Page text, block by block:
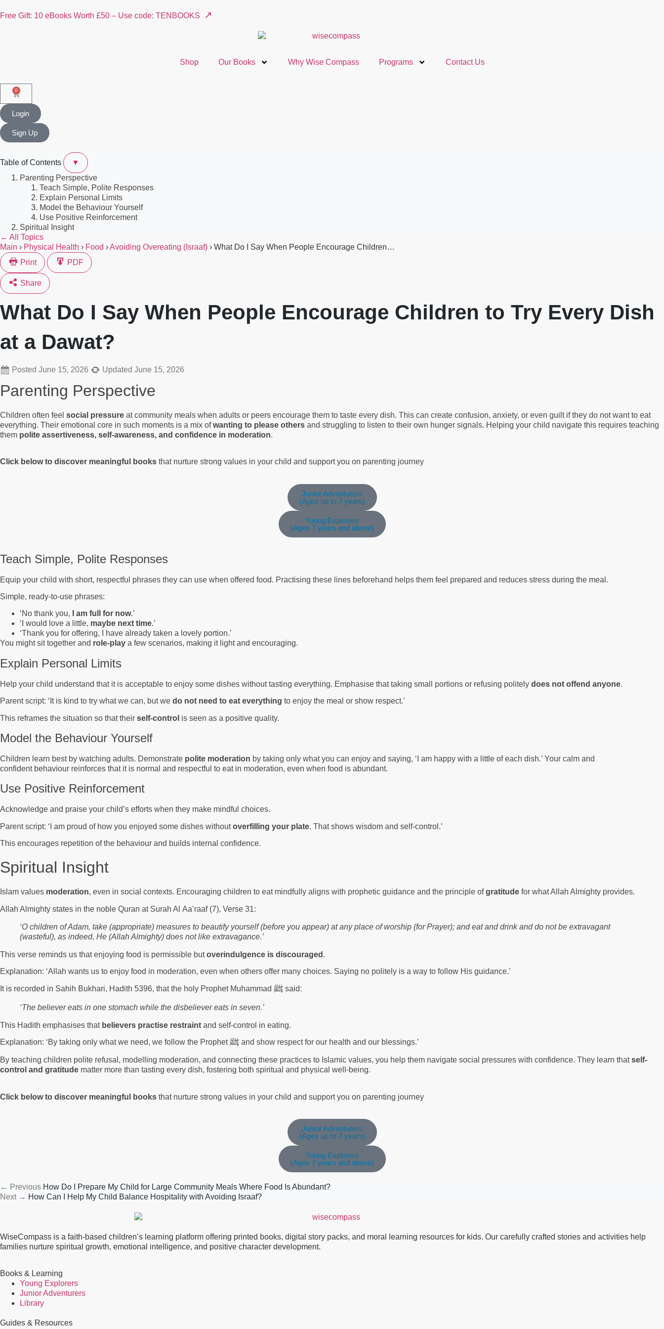
Free Gift: 10 eBooks Worth £50 – Use code: TENBOOKS ↗
Shop Our Books Why Wise Compass Programs Contact Us
0
Login
Sign Up
Table of Contents
▼
Parenting Perspective
Teach Simple, Polite Responses
Explain Personal Limits
Model the Behaviour Yourself
Use Positive Reinforcement
Spiritual Insight
← All Topics
Main › Physical Health › Food ›Avoiding Overeating (Israaf) › What Do I Say When People Encourage Children…
Print
PDF
Share
What Do I Say When People Encourage Children to Try Every Dish
at a Dawat?
Posted June 15, 2026 Updated June 15, 2026
Parenting Perspective
Children often feel social pressure at community meals when adults or peers encourage them to taste every dish. This can create confusion, anxiety, or even guilt if they do not want to eat
everything. Their emotional core in such moments is a mix ofwanting to please others and struggling to listen to their own hunger signals. Helping your child navigate this requires teaching
them polite assertiveness, self-awareness, and confidence in moderation.
Click below to discover meaningful books that nurture strong values in your child and support you on parenting journey
Junior Adventurers
(Ages up to 7 years)
Young Explorers
(Ages 7 years and above)
Teach Simple, Polite Responses
Equip your child with short, respectful phrases they can use when offered food. Practising these lines beforehand helps them feel prepared and reduces stress during the meal.
Simple, ready-to-use phrases:
‘No thank you, I am full for now.’
‘I would love a little, maybe next time.’
‘Thank you for offering, I have already taken a lovely portion.’
You might sit together and role-play a few scenarios, making it light and encouraging.
Explain Personal Limits
Help your child understand that it is acceptable to enjoy some dishes without tasting everything. Emphasise that taking small portions or refusing politely does not offend anyone.
Parent script: ‘It is kind to try what we can, but we do not need to eat everything to enjoy the meal or show respect.’
This reframes the situation so that their self-control is seen as a positive quality.
Model the Behaviour Yourself
Children learn best by watching adults. Demonstrate polite moderation by taking only what you can enjoy and saying, ‘I am happy with a little of each dish.’ Your calm and
confident behaviour reinforces that it is normal and respectful to eat in moderation, even when food is abundant.
Use Positive Reinforcement
Acknowledge and praise your child’s efforts when they make mindful choices.
Parent script: ‘I am proud of how you enjoyed some dishes withoutoverfilling your plate. That shows wisdom and self-control.’
This encourages repetition of the behaviour and builds internal confidence.
Spiritual Insight
Islam values moderation, even in social contexts. Encouraging children to eat mindfully aligns with prophetic guidance and the principle ofgratitude for what Allah Almighty provides.
Allah Almighty states in the noble Quran at Surah Al Aa’raaf (7), Verse 31:
‘O children of Adam, take (appropriate) measures to beautify yourself (before you appear) at any place of worship (for Prayer); and eat and drink and do not be extravagant
(wasteful), as indeed, He (Allah Almighty) does not like extravagance.’
This verse reminds us that enjoying food is permissible butoverindulgence is discouraged .
Explanation: ‘Allah wants us to enjoy food in moderation, even when others offer many choices. Saying no politely is a way to follow His guidance.’
It is recorded in Sahih Bukhari, Hadith 5396, that the holy Prophet Muhammad ﷺ said:
‘The believer eats in one stomach while the disbeliever eats in seven.’
This Hadith emphasises that believers practise restraint and self-control in eating.
Explanation: ‘By taking only what we need, we follow the Prophetﷺ and show respect for our health and our blessings.’
By teaching children polite refusal, modelling moderation, and connecting these practices to Islamic values, you help them navigate social pressures with confidence. They learn thatself-
control and gratitude matter more than tasting every dish, fostering both spiritual and physical well-being.
Click below to discover meaningful books that nurture strong values in your child and support you on parenting journey
Junior Adventurers
(Ages up to 7 years)
Young Explorers
(Ages 7 years and above)
← Previous How Do I Prepare My Child for Large Community Meals Where Food Is Abundant?
Next → How Can I Help My Child Balance Hospitality with Avoiding Israaf?
WiseCompass is a faith-based children’s learning platform offering printed books, digital story packs, and moral learning resources for kids. Our carefully crafted stories and activities help
families nurture spiritual growth, emotional intelligence, and positive character development.
Books & Learning
Young Explorers
Junior Adventurers
Library
Guides & Resources